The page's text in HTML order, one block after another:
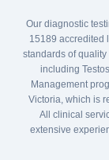
Our diagnostic
15189 accredited
standards of
including
Management
Victoria, which is
All clinical
extensive